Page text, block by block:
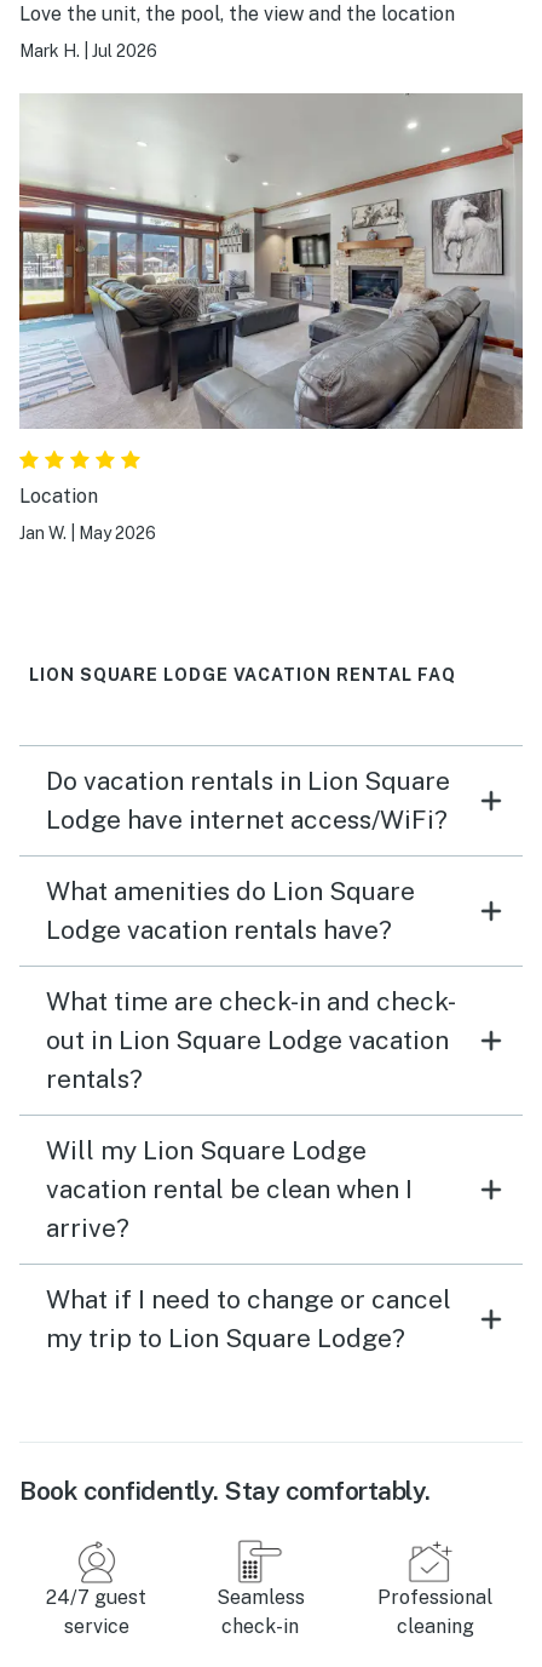
Love the unit, the pool, the view and the location
Mark H. Jul 2026
Location
Jan W. May 2026
LION SQUARE LODGE VACATION RENTAL FAQ
Do vacation rentals in Lion Square
Lodge have internet access/WiFi?
What amenities do Lion Square
Lodge vacation rentals have?
What time are check-in and check-
out in Lion Square Lodge vacation
rentals?
Will my Lion Square Lodge
vacation rental be clean when I
arrive?
What if I need to change or cancel
my trip to Lion Square Lodge?
Book confidently. Stay comfortably.
24/7 guest
service
Seamless
check-in
Professional
cleaning